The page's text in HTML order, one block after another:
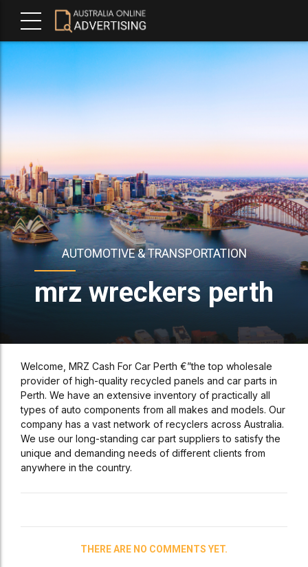
AUTOMOTIVE & TRANSPORTATION
mrz wreckers perth
Welcome, MRZ Cash For Car Perth €”the top wholesale
provider of high-quality recycled panels and car parts in
Perth. We have an extensive inventory of practically all
types of auto components from all makes and models. Our
company has a vast network of recyclers across Australia.
We use our long-standing car part suppliers to satisfy the
unique and demanding needs of different clients from
anywhere in the country.
THERE ARE NO COMMENTS YET.